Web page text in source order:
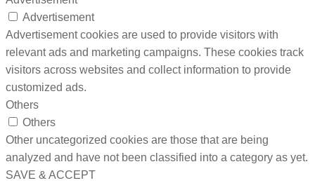
Advertisement
Advertisement cookies are used to provide visitors with
relevant ads and marketing campaigns. These cookies track
visitors across websites and collect information to provide
customized ads.
Others
Others
Other uncategorized cookies are those that are being
analyzed and have not been classified into a category as yet.
SAVE & ACCEPT